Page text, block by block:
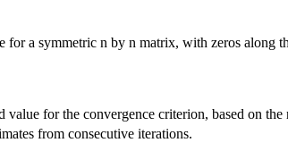
for a symmetric n by n matrix, with zeros along
value for the convergence criterion, based on
from consecutive iterations.